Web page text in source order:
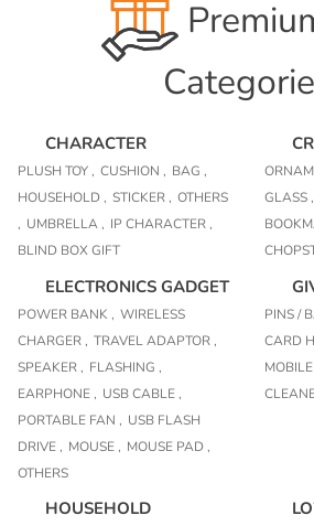
CHARACTER
PLUSH TOY , CUSHION , BAG ,
HOUSEHOLD , STICKER , OTHERS
, UMBRELLA , IP CHARACTER ,
BLIND BOX GIFT
GLASS ,
ELECTRONICS GADGET
POWER BANK , WIRELESS
CHARGER , TRAVEL ADAPTOR ,
SPEAKER , FLASHING ,
EARPHONE , USB CABLE ,
PORTABLE FAN , USB FLASH
DRIVE , MOUSE , MOUSE PAD ,
OTHERS
PINS /
CARD
HOUSEHOLD